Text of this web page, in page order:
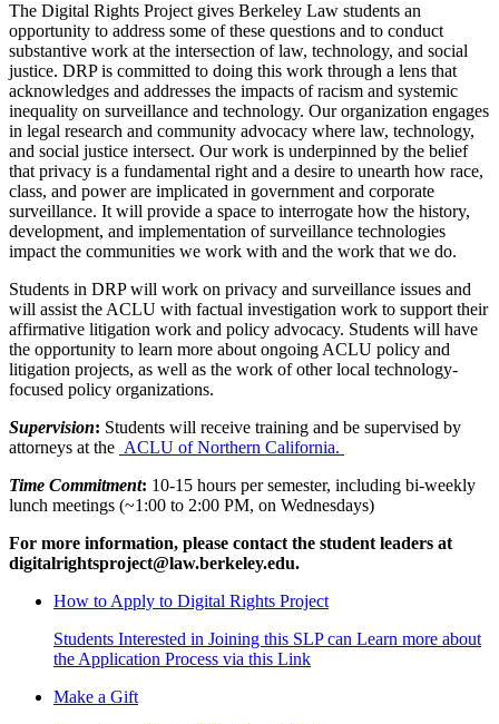
The Digital Rights Project gives Berkeley Law students an
opportunity to address some of these questions and to conduct
substantive work at the intersection of law, technology, and social
justice. DRP is committed to doing this work through a lens that
acknowledges and addresses the impacts of racism and systemic
inequality on surveillance and technology. Our organization engages
in legal research and community advocacy where law, technology,
and social justice intersect. Our work is underpinned by the belief
that privacy is a fundamental right and a desire to unearth how race,
class, and power are implicated in government and corporate
surveillance. It will provide a space to interrogate how the history,
development, and implementation of surveillance technologies
impact the communities we work with and the work that we do.
Students in DRP will work on privacy and surveillance issues and
will assist the ACLU with factual investigation work to support their
affirmative litigation work and policy advocacy. Students will have
the opportunity to learn more about ongoing ACLU policy and
litigation projects, as well as the work of other local technology-
focused policy organizations.
Supervision: Students will receive training and be supervised by
attorneys at the ACLU of Northern California.
Time Commitment: 10-15 hours per semester, including bi-weekly
lunch meetings (~1:00 to 2:00 PM, on Wednesdays)
For more information, please contact the student leaders at
digitalrightsproject@law.berkeley.edu.
How to Apply to Digital Rights Project
Students Interested in Joining this SLP can Learn more about
the Application Process via this Link
Make a Gift